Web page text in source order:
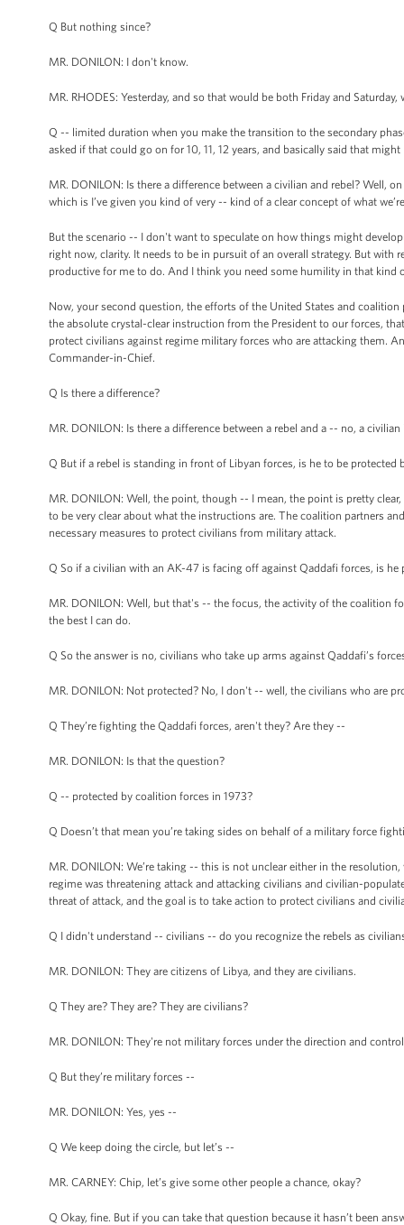
Q But nothing since?
MR. DONILON: I don't know.
MR. RHODES: Yesterday, and so that would be both Friday and
Q -- limited duration when you make the transition to the secondary
asked if that could go on for 10, 11, 12 years, and basically said that
MR. DONILON: Is there a difference between a civilian and rebel? Well,
which is I’ve given you kind of very -- kind of a clear concept of what
But the scenario -- I don't want to speculate on how things might
right now, clarity. It needs to be in pursuit of an overall strategy. But
productive for me to do. And I think you need some humility in that kind
Now, your second question, the efforts of the United States and
the absolute crystal-clear instruction from the President to our forces,
protect civilians against regime military forces who are attacking them.
Commander-in-Chief.
Q Is there a difference?
MR. DONILON: Is there a difference between a rebel and a -- no, a civilian
Q But if a rebel is standing in front of Libyan forces, is he to be protected
MR. DONILON: Well, the point, though -- I mean, the point is pretty
to be very clear about what the instructions are. The coalition partners
necessary measures to protect civilians from military attack.
Q So if a civilian with an AK-47 is facing off against Qaddafi forces, is
MR. DONILON: Well, but that's -- the focus, the activity of the coalition
the best I can do.
Q So the answer is no, civilians who take up arms against Qaddafi’s
MR. DONILON: Not protected? No, I don't -- well, the civilians who are
Q They’re fighting the Qaddafi forces, aren't they? Are they --
MR. DONILON: Is that the question?
Q -- protected by coalition forces in 1973?
Q Doesn’t that mean you’re taking sides on behalf of a military force
MR. DONILON: We’re taking -- this is not unclear either in the
regime was threatening attack and attacking civilians and civilian-
threat of attack, and the goal is to take action to protect civilians and
Q I didn't understand -- civilians -- do you recognize the rebels as
MR. DONILON: They are citizens of Libya, and they are civilians.
Q They are? They are? They are civilians?
MR. DONILON: They're not military forces under the direction and
Q But they’re military forces --
MR. DONILON: Yes, yes --
Q We keep doing the circle, but let’s --
MR. CARNEY: Chip, let’s give some other people a chance, okay?
Q Okay, fine. But if you can take that question because it hasn’t been